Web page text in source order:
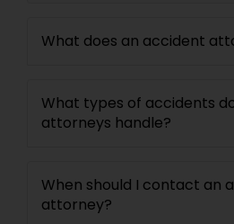
What does an accident
What types of accidents
attorneys handle?
When should I contact an
attorney?